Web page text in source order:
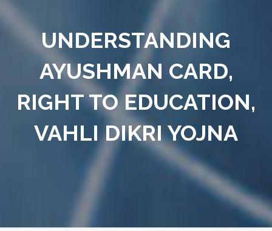
UNDERSTANDING
AYUSHMAN CARD,
RIGHT TO EDUCATION,
VAHLI DIKRI YOJNA